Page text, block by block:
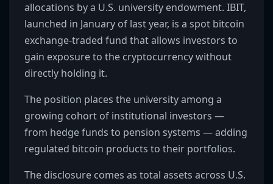
allocations by a U.S. university endowment. IBIT,
launched in January of last year, is a spot bitcoin
exchange-traded fund that allows investors to
gain exposure to the cryptocurrency without
directly holding it.
The position places the university among a
growing cohort of institutional investors —
from hedge funds to pension systems — adding
regulated bitcoin products to their portfolios.
The disclosure comes as total assets across U.S.